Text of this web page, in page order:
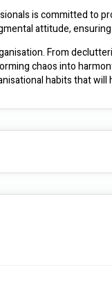
is committed to
attitude,
From
chaos into
habits that
to strict
us to handle your
home, or ongoing
lifestyle,